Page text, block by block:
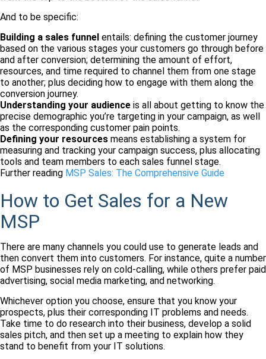
And to be specific:
Building a sales funnel entails: defining the customer journey
based on the various stages your customers go through before
and after conversion; determining the amount of effort,
resources, and time required to channel them from one stage
to another; plus deciding how to engage with them along the
conversion journey.
Understanding your audience is all about getting to know the
precise demographic you’re targeting in your campaign, as well
as the corresponding customer pain points.
Defining your resources means establishing a system for
measuring and tracking your campaign success, plus allocating
tools and team members to each sales funnel stage.
Further reading MSP Sales: The Comprehensive Guide
How to Get Sales for a New
MSP
There are many channels you could use to generate leads and
then convert them into customers. For instance, quite a number
of MSP businesses rely on cold-calling, while others prefer paid
advertising, social media marketing, and networking.
Whichever option you choose, ensure that you know your
prospects, plus their corresponding IT problems and needs.
Take time to do research into their business, develop a solid
sales pitch, and then set up a meeting to explain how they
stand to benefit from your IT solutions.